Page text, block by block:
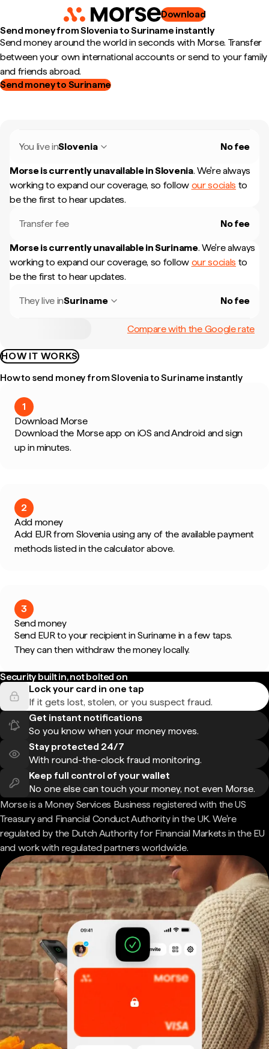
Download
Send money from Slovenia to Suriname instantly
Send money around the world in seconds with Morse. Transfer
between your own international accounts or send to your family
and friends abroad.
Send money to Suriname
You live inSlovenia No fee
Morse is currently unavailable inSlovenia. We're always
working to expand our coverage, so follow our socials to
be the first to hear updates.
Transfer fee No fee
Morse is currently unavailable inSuriname. We're always
working to expand our coverage, so follow our socials to
be the first to hear updates.
They live inSuriname No fee
Compare with the Google rate
HOW IT WORKS
How to send money from Slovenia to Suriname instantly
1
Download Morse
Download the Morse app on iOS and Android and sign
up in minutes.
2
Add money
Add EUR from Slovenia using any of the available payment
methods listed in the calculator above.
3
Send money
Send EUR to your recipient in Suriname in a few taps.
They can then withdraw the money locally.
Security built in, not bolted on
Lock your card in one tap
If it gets lost, stolen, or you suspect fraud.
Get instant notifications
So you know when your money moves.
Stay protected 24/7
With round-the-clock fraud monitoring.
Keep full control of your wallet
No one else can touch your money, not even Morse.
Morse is a Money Services Business registered with the US
Treasury and Financial Conduct Authority in the UK. We're
regulated by the Dutch Authority for Financial Markets in the EU
and work with regulated partners worldwide.